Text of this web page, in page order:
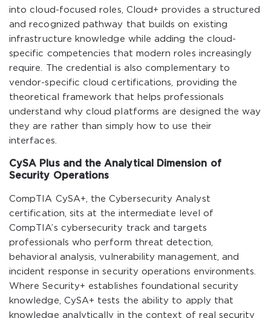
into cloud-focused roles, Cloud+ provides a structured
and recognized pathway that builds on existing
infrastructure knowledge while adding the cloud-
specific competencies that modern roles increasingly
require. The credential is also complementary to
vendor-specific cloud certifications, providing the
theoretical framework that helps professionals
understand why cloud platforms are designed the way
they are rather than simply how to use their
interfaces.
CySA Plus and the Analytical Dimension of
Security Operations
CompTIA CySA+, the Cybersecurity Analyst
certification, sits at the intermediate level of
CompTIA’s cybersecurity track and targets
professionals who perform threat detection,
behavioral analysis, vulnerability management, and
incident response in security operations environments.
Where Security+ establishes foundational security
knowledge, CySA+ tests the ability to apply that
knowledge analytically in the context of real security